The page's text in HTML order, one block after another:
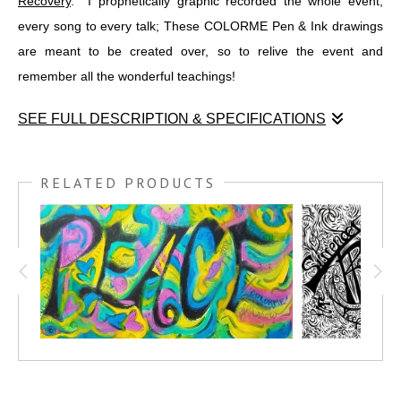
every song to every talk; These COLORME Pen & Ink drawings
are meant to be created over, so to relive the event and
remember all the wonderful teachings!
SEE FULL DESCRIPTION & SPECIFICATIONS
Brainerd MN, hosted by Pam Lanhart from
RECOVERY. I prophetically graphic recorded the whole event;
every song to every talk; These COLORME Pen & Ink drawings
are meant to be created over, so to relive the event and
remember all the wonderful teachings!
RELATED PRODUCTS